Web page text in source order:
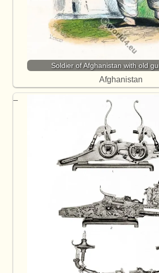
Soldier of Afghanistan with old
Afghanistan